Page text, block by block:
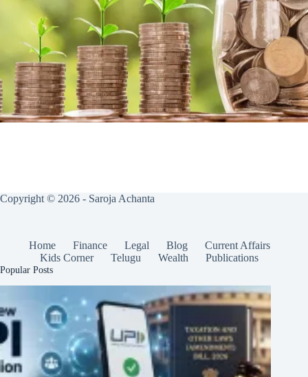
Copyright © 2026 - Saroja Achanta
Home Finance Legal Blog
Current Affairs
Kids Corner
Telugu Wealth Publications
Popular Posts